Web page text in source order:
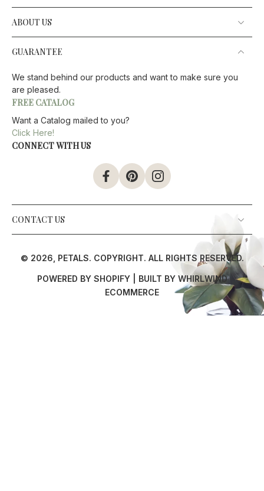
ABOUT US
GUARANTEE
We stand behind our products and want to make sure you
are pleased.
FREE CATALOG
Want a Catalog mailed to you?
Click Here!
CONNECT WITH US
CONTACT US
© 2026, PETALS. COPYRIGHT. ALL RIGHTS RESERVED.
POWERED BY SHOPIFY| BUILT BY WHIRLWIND
ECOMMERCE